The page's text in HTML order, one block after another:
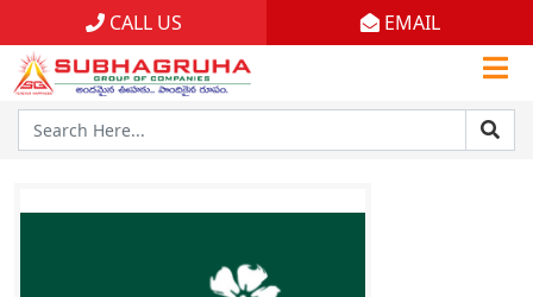
CALL US EMAIL
Home
Projects